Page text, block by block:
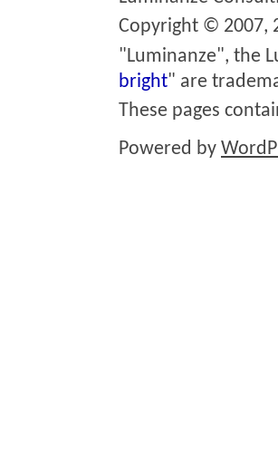
Copyright © 2007,
"Luminanze", the
bright" are
These pages
Powered by